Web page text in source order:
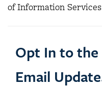
of Information
Opt In to
Email